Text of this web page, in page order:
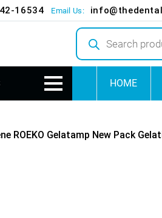
16534 Email Us:
Products
search
HOME
ROEKO Gelatamp New Pack